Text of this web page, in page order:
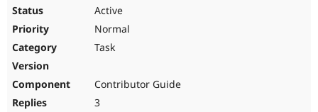
Active
Normal
Task
Contributor Guide
3